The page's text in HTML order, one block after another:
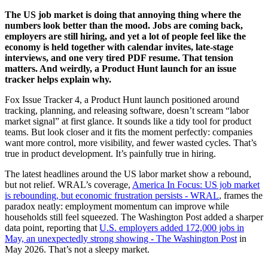
The US job market is doing that annoying thing where the
numbers look better than the mood. Jobs are coming back,
employers are still hiring, and yet a lot of people feel like the
economy is held together with calendar invites, late-stage
interviews, and one very tired PDF resume. That tension
matters. And weirdly, a Product Hunt launch for an issue
tracker helps explain why.
Fox Issue Tracker 4, a Product Hunt launch positioned around
tracking, planning, and releasing software, doesn’t scream “labor
market signal” at first glance. It sounds like a tidy tool for product
teams. But look closer and it fits the moment perfectly: companies
want more control, more visibility, and fewer wasted cycles. That’s
true in product development. It’s painfully true in hiring.
The latest headlines around the US labor market show a rebound,
but not relief. WRAL’s coverage, America In Focus: US job market
is rebounding, but economic frustration persists - WRAL, frames the
paradox neatly: employment momentum can improve while
households still feel squeezed. The Washington Post added a sharper
data point, reporting that U.S. employers added 172,000 jobs in
May, an unexpectedly strong showing - The Washington Post in
May 2026. That’s not a sleepy market.